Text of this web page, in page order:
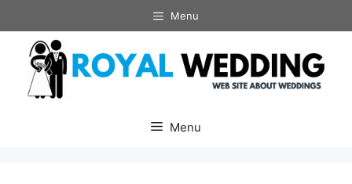
to
content
Menu
Menu